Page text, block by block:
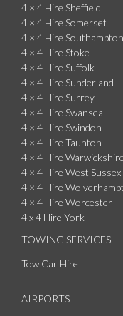
4 × 4 Hire Sheffield
4 × 4 Hire Somerset
4 × 4 Hire Southampton
4 × 4 Hire Stoke
4 × 4 Hire Suffolk
4 × 4 Hire Sunderland
4 × 4 Hire Surrey
4 × 4 Hire Swansea
4 × 4 Hire Swindon
4 × 4 Hire Taunton
4 × 4 Hire Warwickshire
4 × 4 Hire West Sussex
4 × 4 Hire
4 × 4 Hire Worcester
4 x 4 Hire York
TOWING SERVICES
Tow Car Hire
AIRPORTS